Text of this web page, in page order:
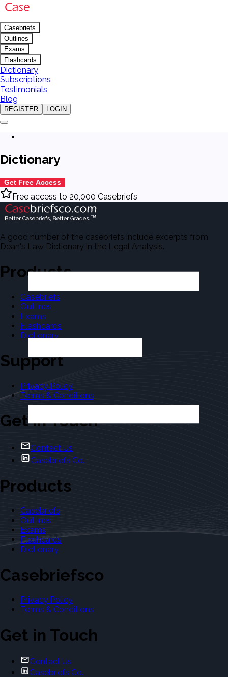
Casebriefs
Outlines
Exams
Flashcards
Dictionary
Subscriptions
Testimonials
Blog
REGISTER LOGIN
Dictionary
Get Free Access
Free access to 20,000 Casebriefs
A good number of the casebriefs include excerpts from
Dean's Law Dictionary in the Legal Analysis.
Products
Casebriefs
Outlines
Exams
Flashcards
Dictionary
Support
Privacy Policy
Terms & Conditions
Get in Touch
Contact Us
Casebriefs Co.
Products
Casebriefs
Outlines
Exams
Flashcards
Dictionary
Casebriefsco
Privacy Policy
Terms & Conditions
Get in Touch
Contact Us
Casebriefs Co.